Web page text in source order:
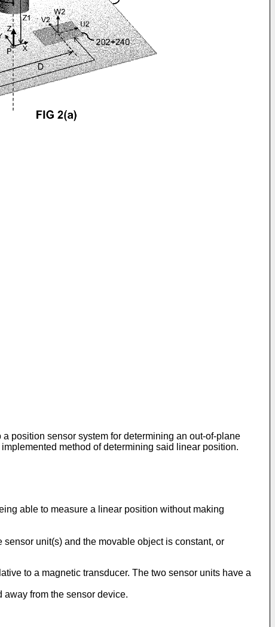
position sensor system for determining an out-of-plane
method of determining said linear position.
able to measure a linear position without making
unit(s) and the movable object is constant, or
to a magnetic transducer. The two sensor units have a
from the sensor device.